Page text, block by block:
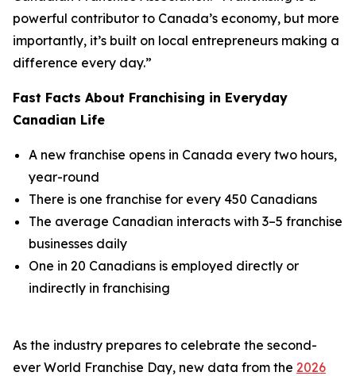
powerful contributor to Canada’s economy, but more
importantly, it’s built on local entrepreneurs making a
difference every day.”
Fast Facts About Franchising in Everyday
Canadian Life
A new franchise opens in Canada every two hours,
year-round
There is one franchise for every 450 Canadians
The average Canadian interacts with 3–5 franchise
businesses daily
One in 20 Canadians is employed directly or
indirectly in franchising
As the industry prepares to celebrate the second-
ever World Franchise Day, new data from the 2026